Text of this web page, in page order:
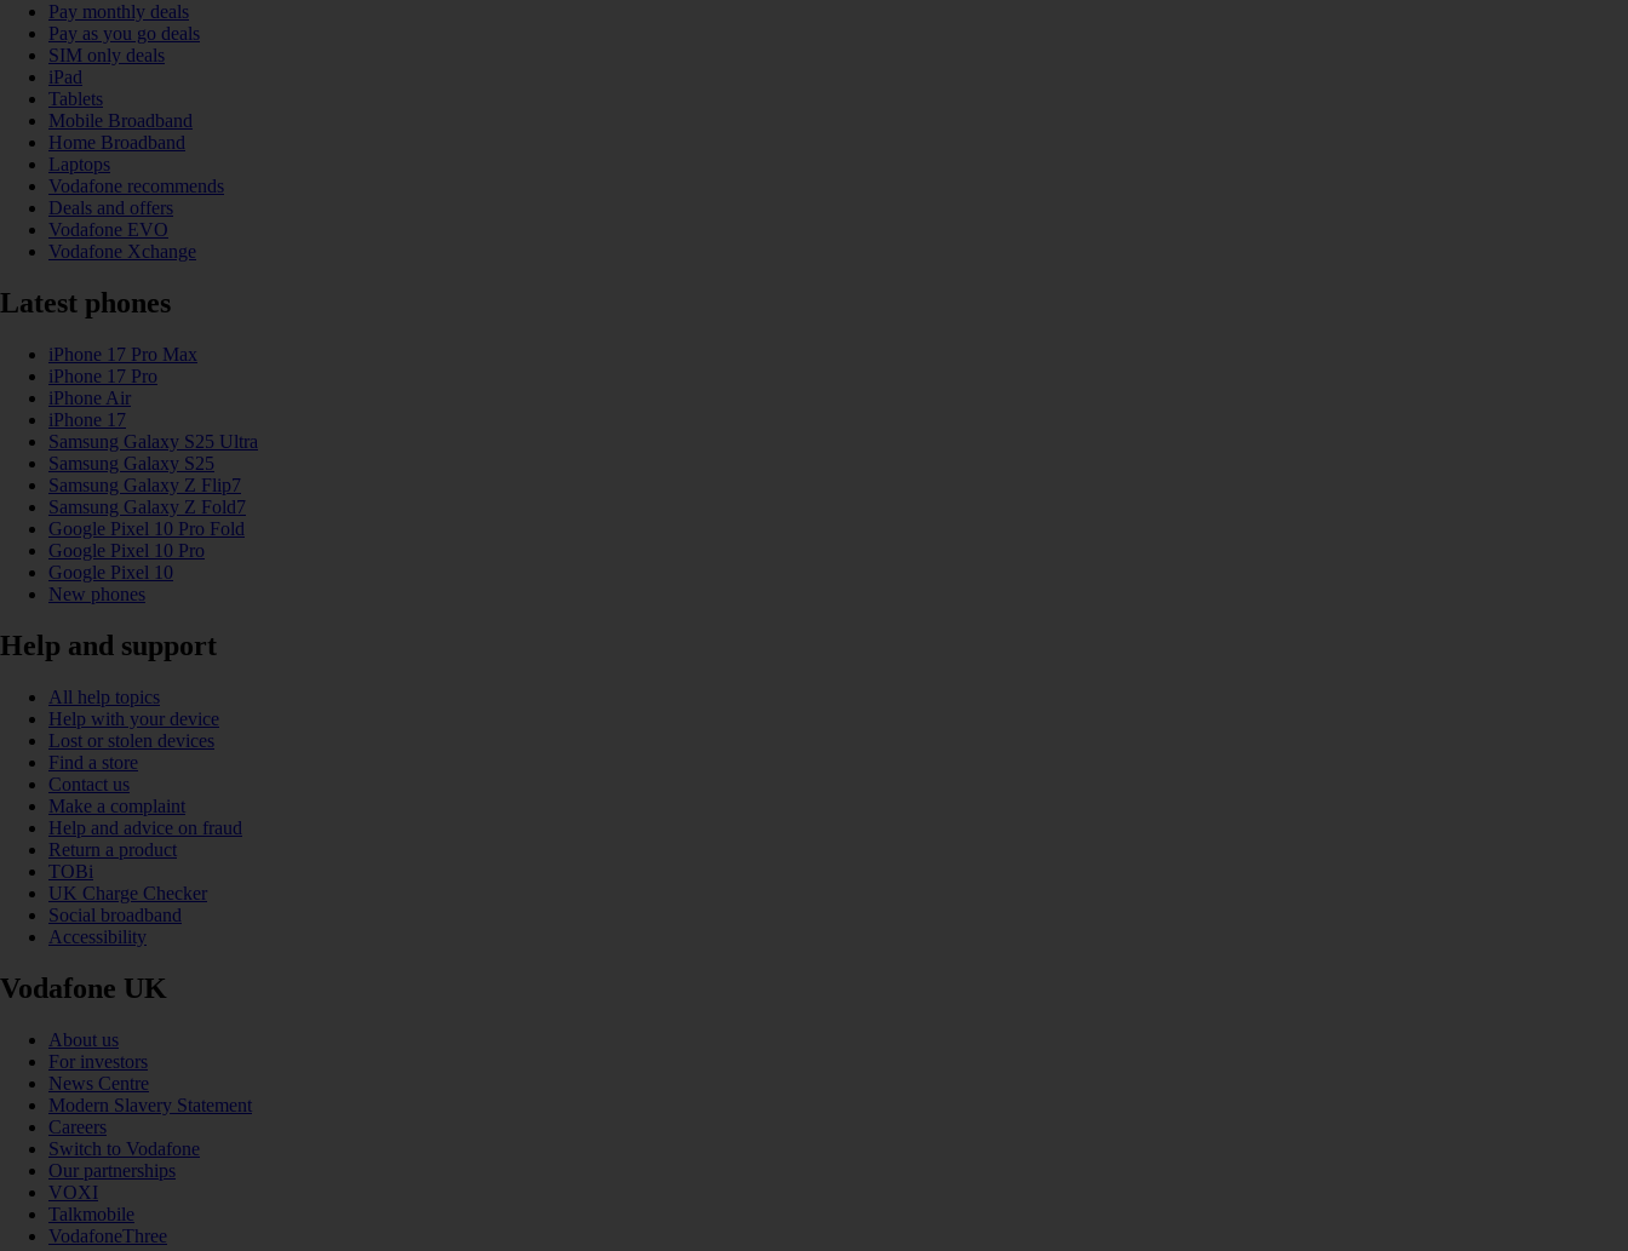
Pay monthly deals
Pay as you go deals
SIM only deals
iPad
Tablets
Mobile Broadband
Home Broadband
Laptops
Vodafone recommends
Deals and offers
Vodafone EVO
Vodafone Xchange
Latest phones
iPhone 17 Pro Max
iPhone 17 Pro
iPhone Air
iPhone 17
Samsung Galaxy S25 Ultra
Samsung Galaxy S25
Samsung Galaxy Z Flip7
Samsung Galaxy Z Fold7
Google Pixel 10 Pro Fold
Google Pixel 10 Pro
Google Pixel 10
New phones
Help and support
All help topics
Help with your device
Lost or stolen devices
Find a store
Contact us
Make a complaint
Help and advice on fraud
Return a product
TOBi
UK Charge Checker
Social broadband
Accessibility
Vodafone UK
About us
For investors
News Centre
Modern Slavery Statement
Careers
Switch to Vodafone
Our partnerships
VOXI
Talkmobile
VodafoneThree